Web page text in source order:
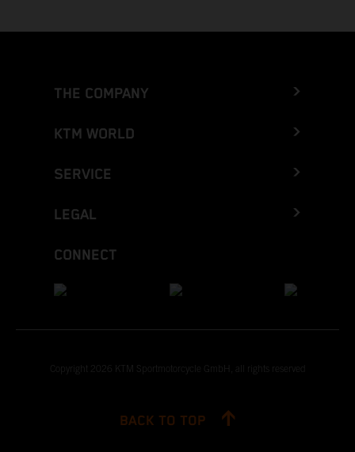
THE COMPANY
KTM WORLD
SERVICE
LEGAL
CONNECT
Copyright 2026 KTM Sportmotorcycle GmbH, all rights reserved
BACK TO TOP